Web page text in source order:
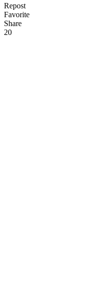
Repost
Favorite
Share
20